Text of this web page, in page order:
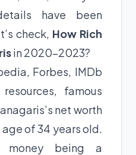
have been
check, How Rich
in 2020-2023?
Forbes, IMDb
famous
net worth
of 34 years old.
money being a